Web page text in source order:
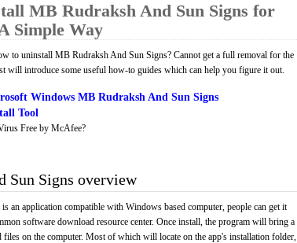
MB Rudraksh And Sun Signs for
Simple Way
to uninstall MB Rudraksh And Sun Signs? Cannot get a full removal for the
will introduce some useful how-to guides which can help you figure it out.
Windows MB Rudraksh And Sun Signs
Tool
Free by McAfee?
Sun Signs overview
an application compatible with Windows based computer, people can get it
software download resource center. Once install, the program will bring a
files on the computer. Most of which will locate on the app's installation folder,